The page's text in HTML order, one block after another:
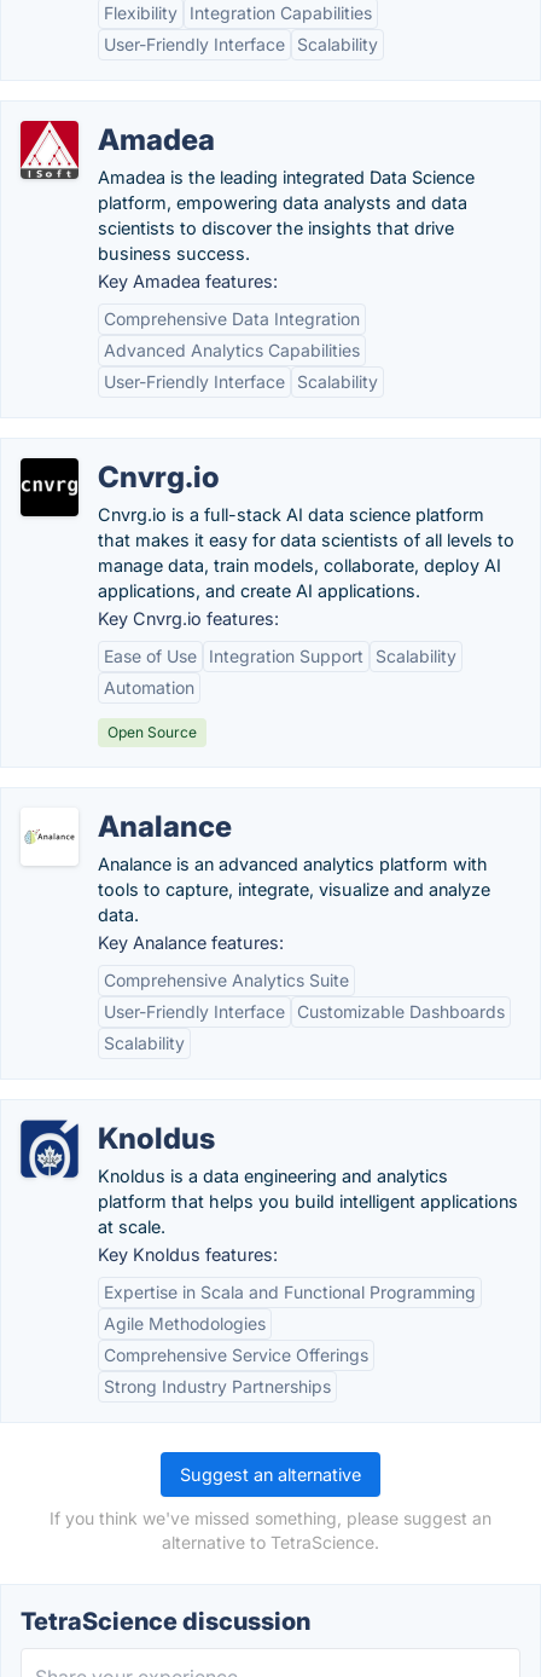
Flexibility
Integration Capabilities
User-Friendly Interface
Scalability
Amadea
Amadea is the leading integrated Data Science
platform, empowering data analysts and data
scientists to discover the insights that drive
business success.
Key Amadea features:
Comprehensive Data Integration
Advanced Analytics Capabilities
User-Friendly Interface
Scalability
Cnvrg.io
Cnvrg.io is a full-stack AI data science platform
that makes it easy for data scientists of all levels to
manage data, train models, collaborate, deploy AI
applications, and create AI applications.
Key Cnvrg.io features:
Ease of Use
Integration Support
Scalability
Automation
Open Source
Analance
Analance is an advanced analytics platform with
tools to capture, integrate, visualize and analyze
data.
Key Analance features:
Comprehensive Analytics Suite
User-Friendly Interface
Customizable Dashboards
Scalability
Knoldus
Knoldus is a data engineering and analytics
platform that helps you build intelligent applications
at scale.
Key Knoldus features:
Expertise in Scala and Functional Programming
Agile Methodologies
Comprehensive Service Offerings
Strong Industry Partnerships
Suggest an alternative
If you think we've missed something, please suggest an
alternative to TetraScience.
TetraScience discussion